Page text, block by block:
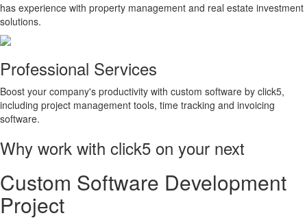
has experience with property management and real estate investment
solutions.
Professional Services
Boost your company's productivity with custom software by click5,
including project management tools, time tracking and invoicing
software.
Why work with click5 on your next
Custom Software Development
Project